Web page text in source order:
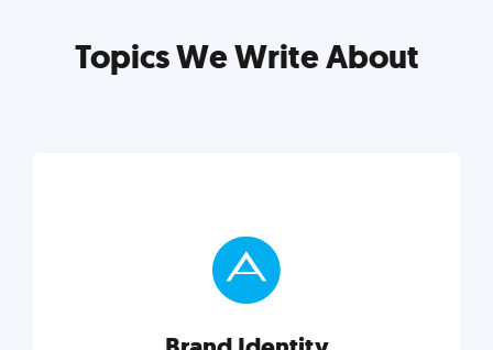
Topics We Write About